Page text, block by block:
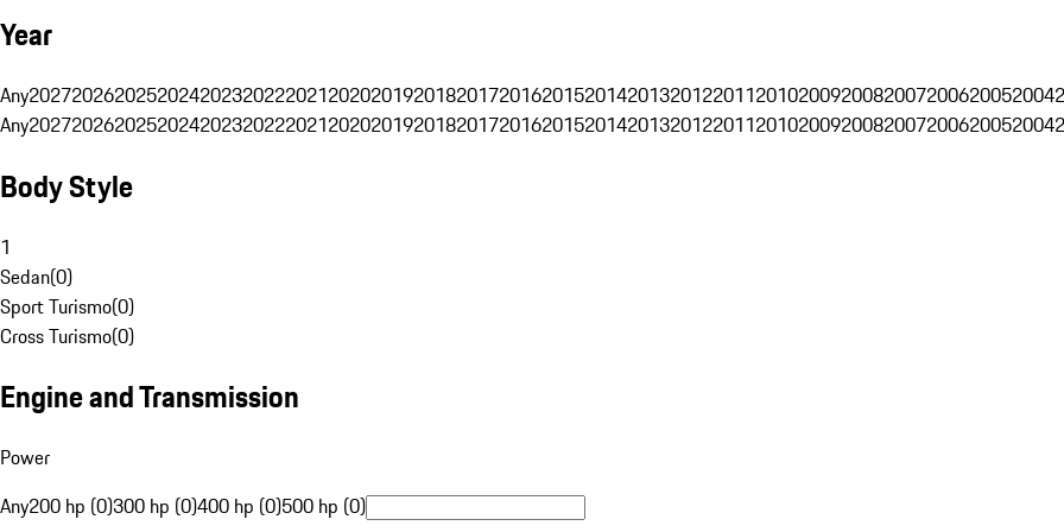
Year
Any202720262025202420232022202120202019201820172016201520142013201220112010200920082007200620052004
Any202720262025202420232022202120202019201820172016201520142013201220112010200920082007200620052004
Body Style
1
Sedan(0)
Sport Turismo(0)
Cross Turismo(0)
Engine and Transmission
Power
Any200 hp (0)300 hp (0)400 hp (0)500 hp (0)